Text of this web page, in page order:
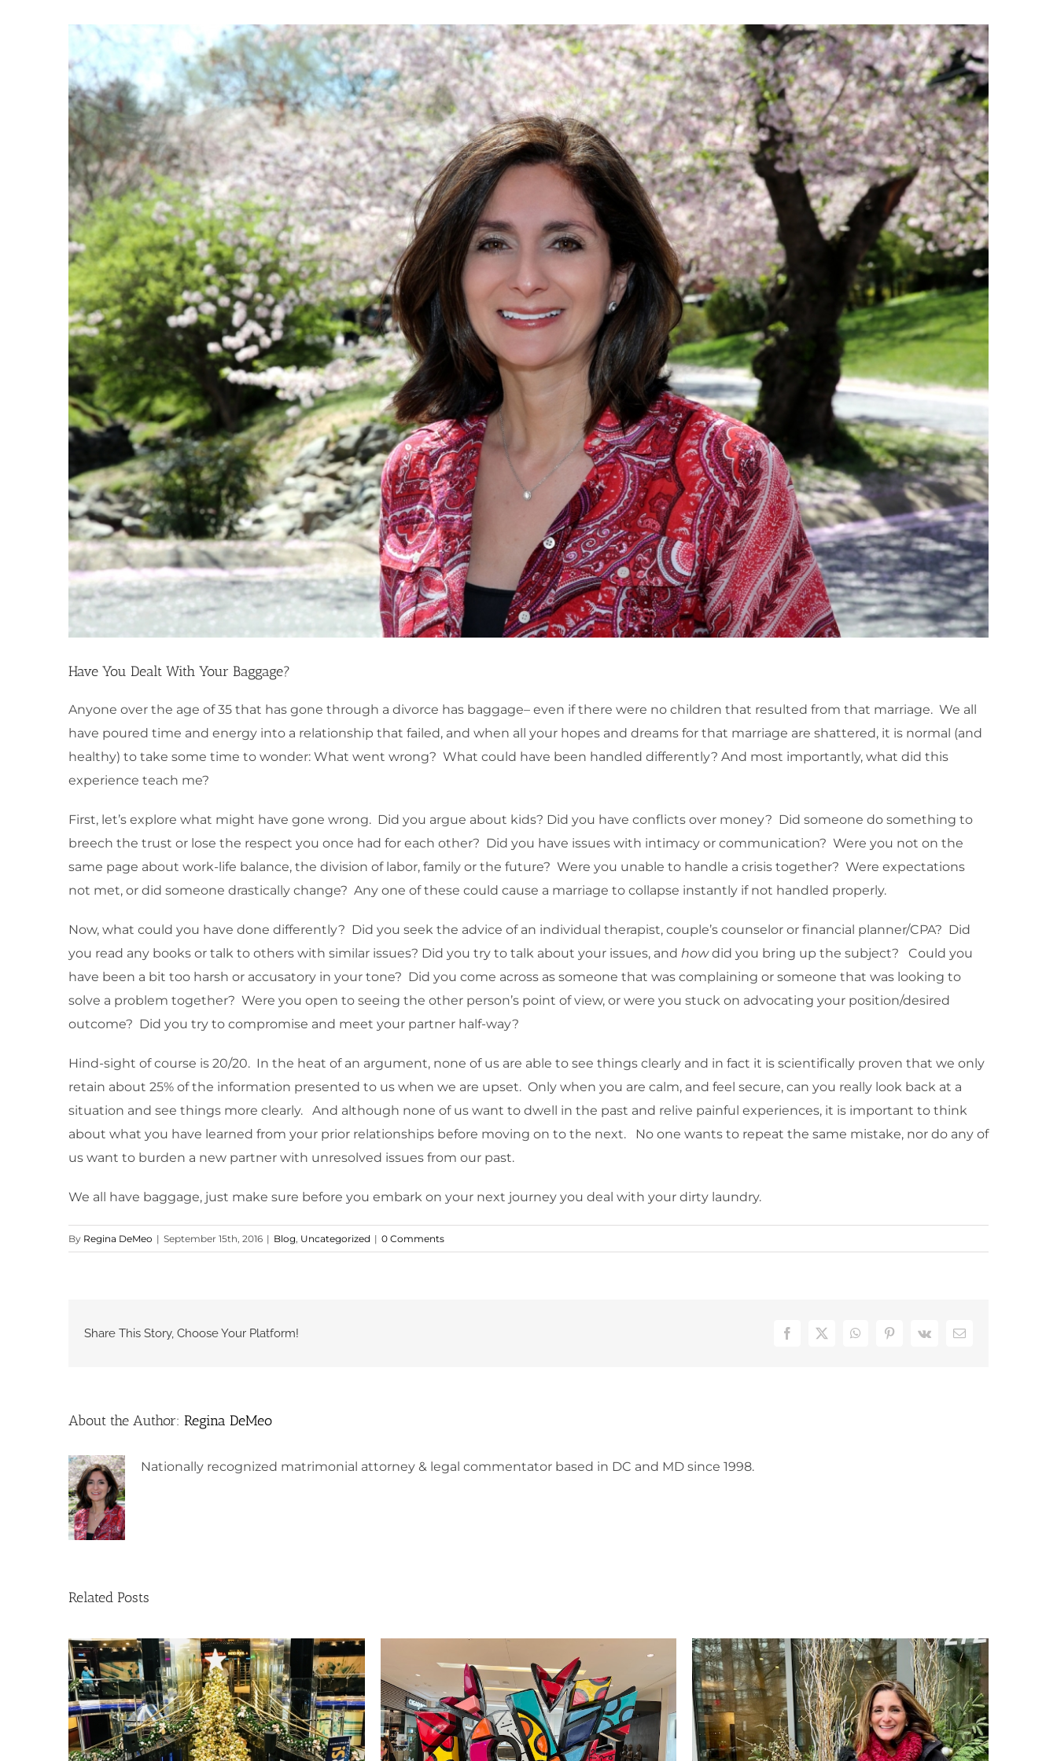
View
Larger
Image
Have You Dealt With Your Baggage?
Anyone over the age of 35 that has gone through a divorce has baggage– even if there were no children that resulted from that marriage. We all
have poured time and energy into a relationship that failed, and when all your hopes and dreams for that marriage are shattered, it is normal (and
healthy) to take some time to wonder: What went wrong? What could have been handled differently? And most importantly, what did this
experience teach me?
First, let’s explore what might have gone wrong. Did you argue about kids? Did you have conflicts over money? Did someone do something to
breech the trust or lose the respect you once had for each other? Did you have issues with intimacy or communication? Were you not on the
same page about work-life balance, the division of labor, family or the future? Were you unable to handle a crisis together? Were expectations
not met, or did someone drastically change? Any one of these could cause a marriage to collapse instantly if not handled properly.
Now, what could you have done differently? Did you seek the advice of an individual therapist, couple’s counselor or financial planner/CPA? Did
you read any books or talk to others with similar issues? Did you try to talk about your issues, and howdid you bring up the subject? Could you
have been a bit too harsh or accusatory in your tone? Did you come across as someone that was complaining or someone that was looking to
solve a problem together? Were you open to seeing the other person’s point of view, or were you stuck on advocating your position/desired
outcome? Did you try to compromise and meet your partner half-way?
Hind-sight of course is 20/20. In the heat of an argument, none of us are able to see things clearly and in fact it is scientifically proven that we only
retain about 25% of the information presented to us when we are upset. Only when you are calm, and feel secure, can you really look back at a
situation and see things more clearly. And although none of us want to dwell in the past and relive painful experiences, it is important to think
about what you have learned from your prior relationships before moving on to the next. No one wants to repeat the same mistake, nor do any of
us want to burden a new partner with unresolved issues from our past.
We all have baggage, just make sure before you embark on your next journey you deal with your dirty laundry.
By Regina DeMeo | September 15th, 2016 | Blog Uncategorized | 0 Comments
Share This Story, Choose Your Platform! Facebook
X WhatsAppPinterest
Vk Email
About the Author: Regina DeMeo
Nationally recognized matrimonial attorney & legal commentator based in DC and MD since 1998.
Related Posts